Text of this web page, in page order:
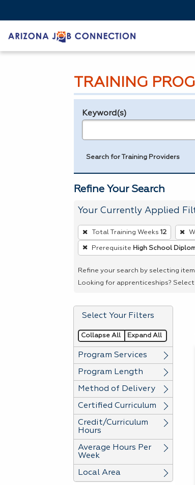
TRAINING
Legend
Keyword(s)
Search for Training Providers
Refine Your Search
Your Currently Applied
To
remove
a
Spacebar.
Total Training Weeks 12
Prerequisite High School
Refine your search by selecting
Looking for apprenticeships?
Select Your Filters
Collapse All Expand All
Program Services
Program Length
Method of Delivery
Certified Curriculum
Credit/Curriculum
Hours
Average Hours Per
Week
Local Area